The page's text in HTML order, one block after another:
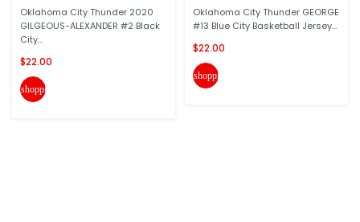
Oklahoma City Thunder 2020
GILGEOUS-ALEXANDER #2 Black
City...
$22.00
shopping_cart
Oklahoma City Thunder GEORGE
#13 Blue City Basketball Jersey...
$22.00
shopping_cart